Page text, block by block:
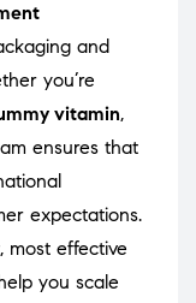
and
you’re
vitamin,
ensures that
expectations.
most effective
you scale